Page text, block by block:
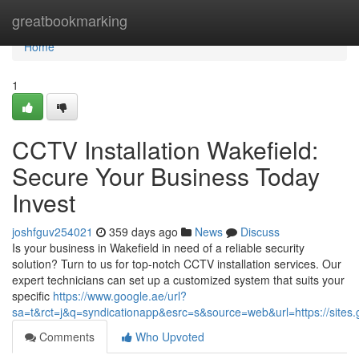
greatbookmarking
Home
Home
1
CCTV Installation Wakefield:
Secure Your Business Today
Invest
joshfguv254021 359 days ago News
Discuss
Is your business in Wakefield in need of a reliable security
solution? Turn to us for top-notch CCTV installation services. Our
expert technicians can set up a customized system that suits your
specific https://www.google.ae/url?
sa=t&rct=j&q=syndicationapp&esrc=s&source=web&url=https://
Comments
Who Upvoted